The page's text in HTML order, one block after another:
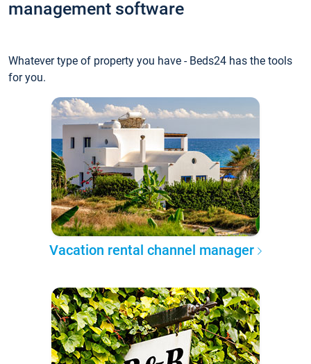
management software
Whatever type of property you have - Beds24 has the tools
for you.
Vacation rental channel manager